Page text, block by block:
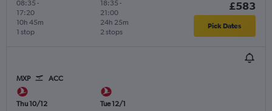
08:35 -
17:20
1 stop
10h 45m
18:35 -
21:00
2 stops
24h 25m
£583
Pick Dates
MXP ACC
Thu 10/12
Tue 12/1